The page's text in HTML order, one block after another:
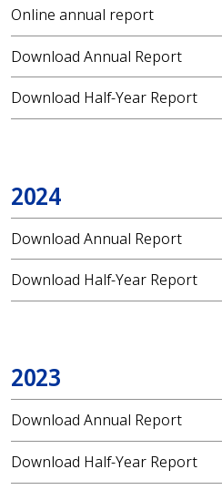
Online annual report
Download Annual Report
Download Half-Year Report
2024
Download Annual Report
Download Half-Year Report
2023
Download Annual Report
Download Half-Year Report